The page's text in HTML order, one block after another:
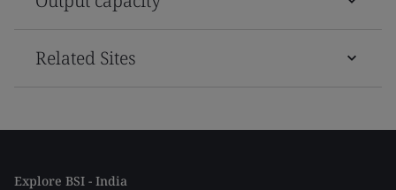
Related Sites
Explore BSI - India